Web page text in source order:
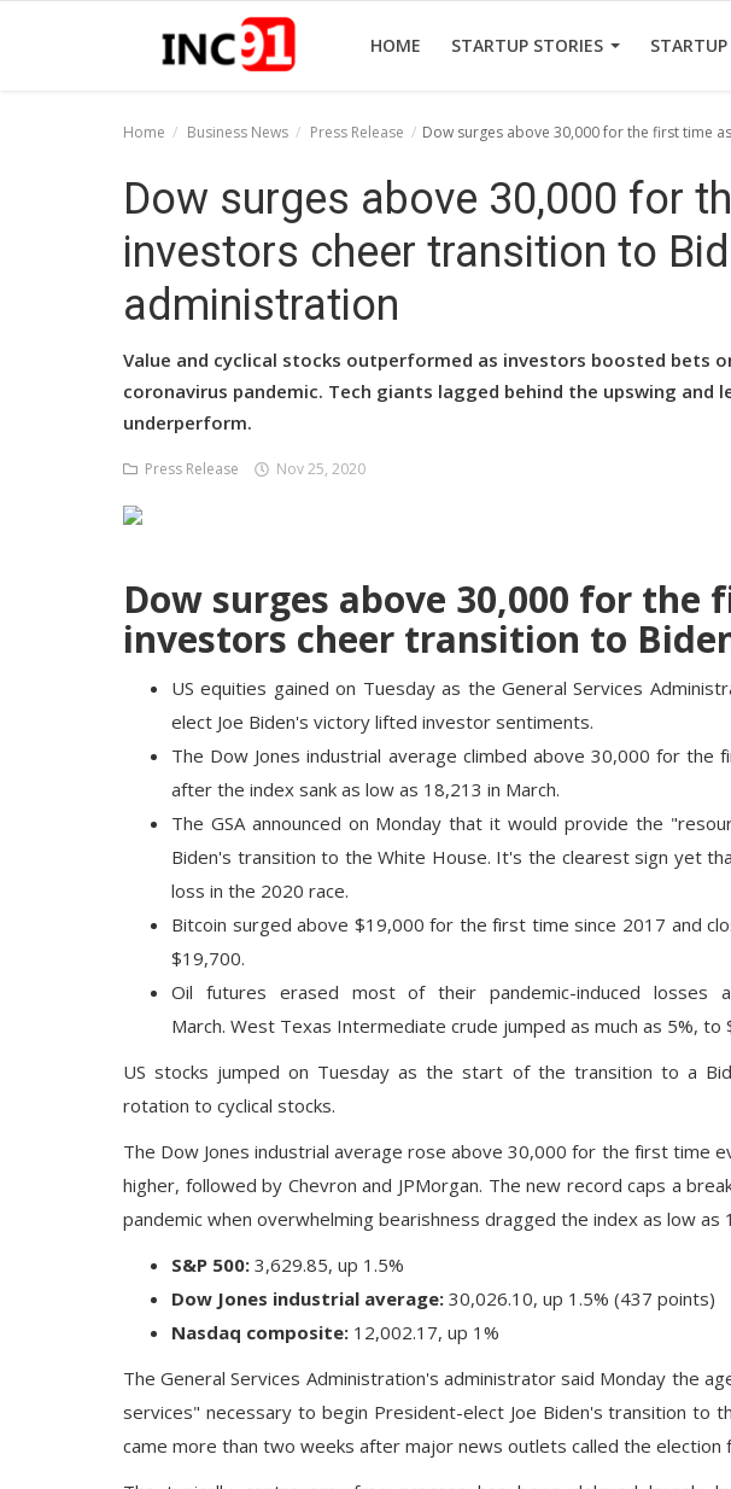
HOME STARTUP STORIES
Startup Stories
Startup Tool Kit
Funding News
Business News
Home Business News Press Release Dow surges above 30,000 for the first time
Dow surges above 30,000 for
investors cheer transition to
administration
Value and cyclical stocks outperformed as investors boosted bets
coronavirus pandemic. Tech giants lagged behind the upswing and
underperform.
Press Release Nov 25, 2020
Dow surges above 30,000 for the
investors cheer transition to
US equities gained on Tuesday as the General Services
elect Joe Biden's victory lifted investor sentiments.
The Dow Jones industrial average climbed above 30,000 for the
after the index sank as low as 18,213 in March.
The GSA announced on Monday that it would provide the
Biden's transition to the White House. It's the clearest sign yet
loss in the 2020 race.
Bitcoin surged above $19,000 for the first time since 2017 and
$19,700.
Oil futures erased most of their pandemic-induced losses
March. West Texas Intermediate crude jumped as much as 5%, to
US stocks jumped on Tuesday as the start of the transition to a
rotation to cyclical stocks.
The Dow Jones industrial average rose above 30,000 for the first time
higher, followed by Chevron and JPMorgan. The new record caps a
pandemic when overwhelming bearishness dragged the index as low as
S&P 500: 3,629.85, up 1.5%
Dow Jones industrial average: 30,026.10, up 1.5% (437 points)
Nasdaq composite: 12,002.17, up 1%
The General Services Administration's administrator said Monday the
services" necessary to begin President-elect Joe Biden's transition to
came more than two weeks after major news outlets called the election